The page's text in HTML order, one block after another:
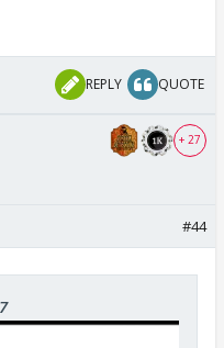
REPLY QUOTE
+ 27
#44